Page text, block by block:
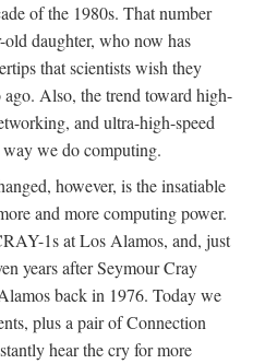
of the 1980s. That number
daughter, who now has
that scientists wish they
Also, the trend toward high-
and ultra-high-speed
we do computing.
however, is the insatiable
and more computing power.
1s at Los Alamos, and, just
years after Seymour Cray
back in 1976. Today we
plus a pair of Connection
hear the cry for more